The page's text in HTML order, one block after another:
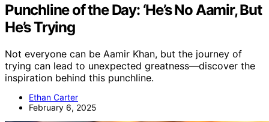
Punchline of the Day: ‘He’s No Aamir, But
He’s Trying
Not everyone can be Aamir Khan, but the journey of
trying can lead to unexpected greatness—discover the
inspiration behind this punchline.
Ethan Carter
February 6, 2025